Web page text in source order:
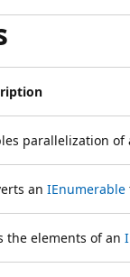
parallelization of
an IEnumerable
the elements of an